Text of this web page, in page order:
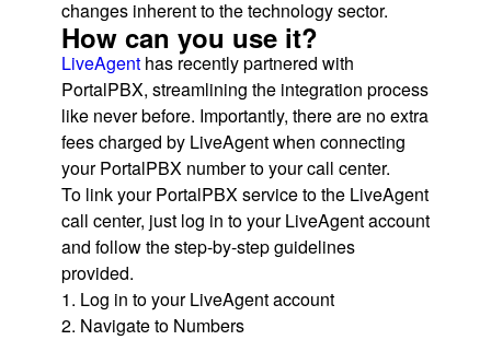
changes inherent to the technology sector.
How can you use it?
LiveAgent has recently partnered with
PortalPBX, streamlining the integration process
like never before. Importantly, there are no extra
fees charged by LiveAgent when connecting
your PortalPBX number to your call center.
To link your PortalPBX service to the LiveAgent
call center, just log in to your LiveAgent account
and follow the step-by-step guidelines
provided.
1. Log in to your LiveAgent account
2. Navigate to Numbers